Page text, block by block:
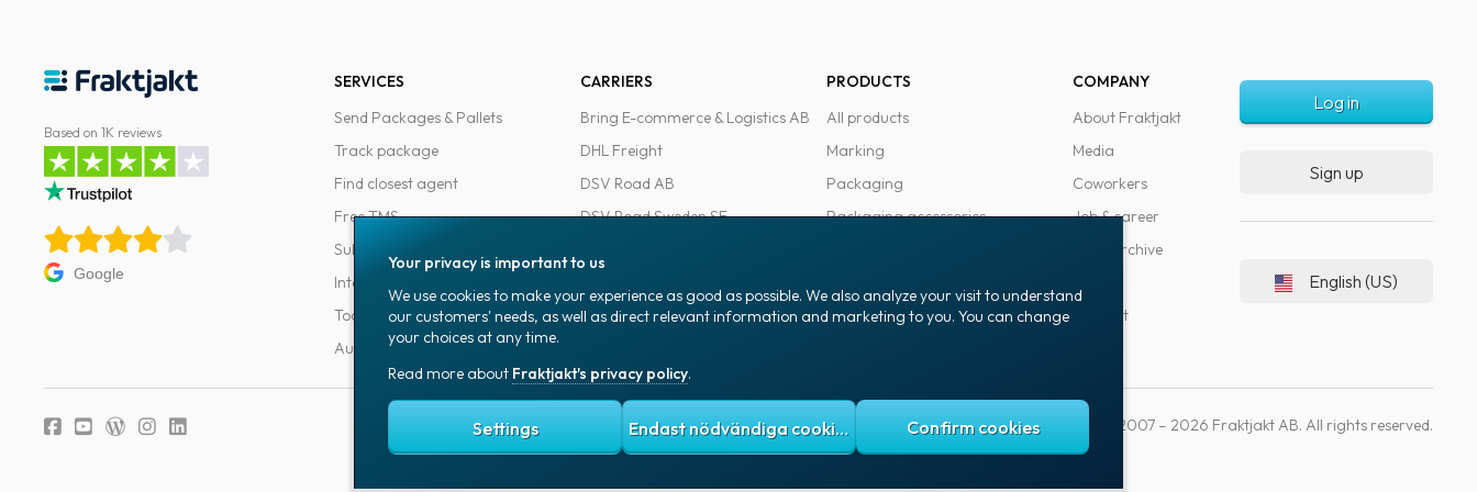
Based on 1K reviews
Google
SERVICES
Send Packages & Pallets
Track package
Find closest agent
Free TMS
Subscriptions
Integrations
Tools for developers
Automations
CARRIERS
Bring E-commerce & Logistics AB
DHL Freight
DSV Road AB
DSV Road Sweden SE
PostNord Sverige AB
PRODUCTS
All products
Marking
Packaging
Packaging accessories
COMPANY
About Fraktjakt
Media
Coworkers
Job & career
News archive
Support
Log in
Sign up
English (US)
Fraktjakt's privacy policy Terms and conditions Cookies Copyright © 2007 – 2026 Fraktjakt AB. All rights reserved.
Your privacy is important to us
We use cookies to make your experience as good as possible. We also analyze your visit to understand
our customers' needs, as well as direct relevant information and marketing to you. You can change
your choices at any time.
Read more about Fraktjakt's privacy policy.
Settings Endast nödvändiga cookies